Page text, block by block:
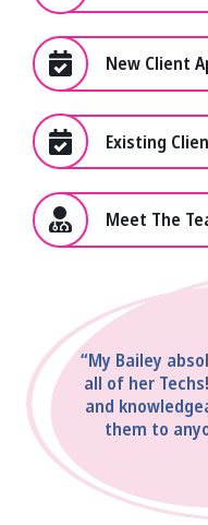
New Client
Existing
Meet The
“My Bailey
all of her
and
them to